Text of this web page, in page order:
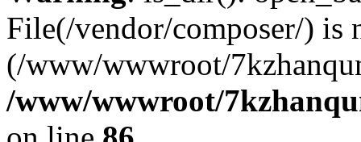
File(/vendor/composer/) is
(/www/wwwroot/
/www/wwwroot/